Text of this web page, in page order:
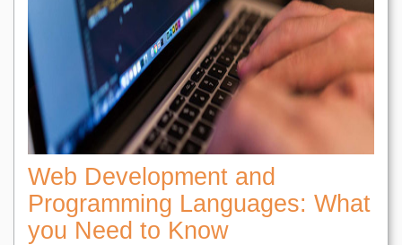
Web Development and
Programming Languages: What
you Need to Know